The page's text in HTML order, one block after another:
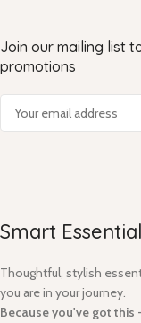
Join our mailing list
promotions
Smart
Thoughtful, stylish
you are in your journey.
Because you've got this